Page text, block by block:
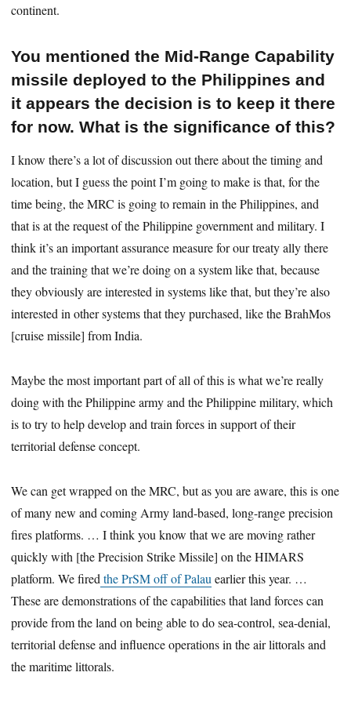
continent.
You mentioned the Mid-Range Capability
missile deployed to the Philippines and
it appears the decision is to keep it there
for now. What is the significance of this?
I know there’s a lot of discussion out there about the timing and
location, but I guess the point I’m going to make is that, for the
time being, the MRC is going to remain in the Philippines, and
that is at the request of the Philippine government and military. I
think it’s an important assurance measure for our treaty ally there
and the training that we’re doing on a system like that, because
they obviously are interested in systems like that, but they’re also
interested in other systems that they purchased, like the BrahMos
[cruise missile] from India.
Maybe the most important part of all of this is what we’re really
doing with the Philippine army and the Philippine military, which
is to try to help develop and train forces in support of their
territorial defense concept.
We can get wrapped on the MRC, but as you are aware, this is one
of many new and coming Army land-based, long-range precision
fires platforms. … I think you know that we are moving rather
quickly with [the Precision Strike Missile] on the HIMARS
platform. We fired the PrSM off of Palau earlier this year. …
These are demonstrations of the capabilities that land forces can
provide from the land on being able to do sea-control, sea-denial,
territorial defense and influence operations in the air littorals and
the maritime littorals.